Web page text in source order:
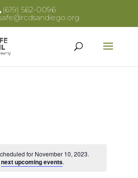
(619) 562-0096
for November 10, 2023.
next upcoming events.